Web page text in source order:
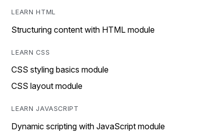
LEARN HTML
Structuring content with HTML module
LEARN CSS
CSS styling basics module
CSS layout module
LEARN JAVASCRIPT
Dynamic scripting with JavaScript module